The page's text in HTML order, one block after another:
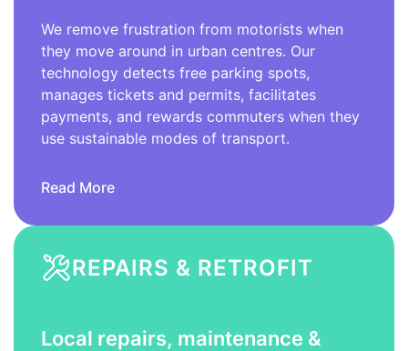
We remove frustration from motorists when
they move around in urban centres. Our
technology detects free parking spots,
manages tickets and permits, facilitates
payments, and rewards commuters when they
use sustainable modes of transport.
Read More
REPAIRS & RETROFIT
Local repairs, maintenance &